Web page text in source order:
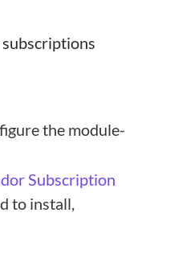
the module-
Subscription
to install,